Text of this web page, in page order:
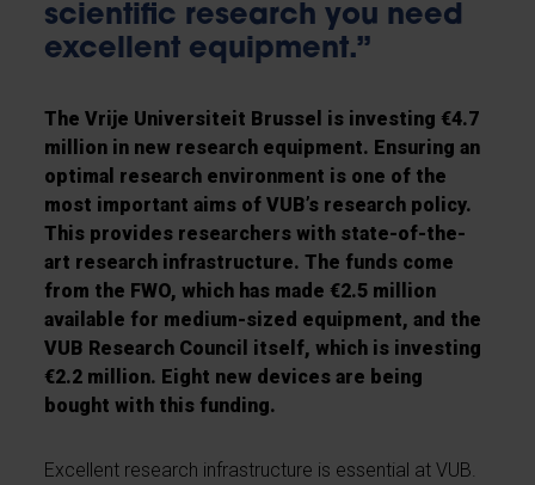
scientific research you need
excellent equipment.”
The Vrije Universiteit Brussel is investing €4.7
million in new research equipment. Ensuring an
optimal research environment is one of the
most important aims of VUB’s research policy.
This provides researchers with state-of-the-
art research infrastructure. The funds come
from the FWO, which has made €2.5 million
available for medium-sized equipment, and the
VUB Research Council itself, which is investing
€2.2 million. Eight new devices are being
bought with this funding.
Excellent research infrastructure is essential at VUB.